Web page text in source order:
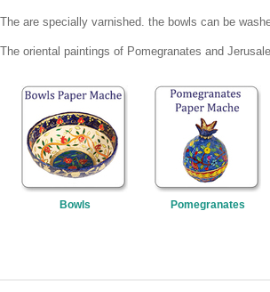
The are specially varnished. the bowls can be
The oriental paintings of Pomegranates and
Bowls Pomegranates